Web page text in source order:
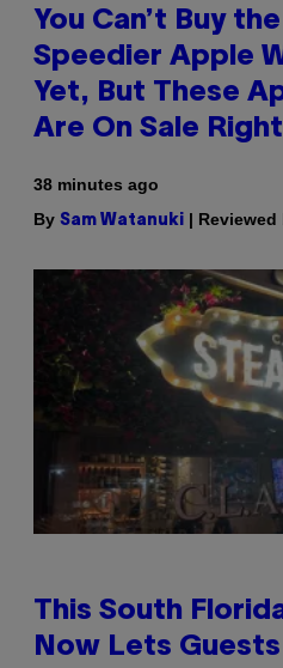
You Can’t Buy
Speedier Apple
Yet, But These
Are On Sale
38 minutes ago
By Sam Watanuki | Reviewed
This South
Now Lets